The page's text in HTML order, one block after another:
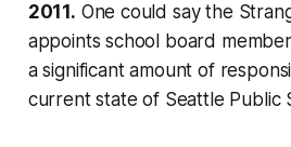
2011. One could say the
appoints school board
a significant amount of
current state of Seattle Public